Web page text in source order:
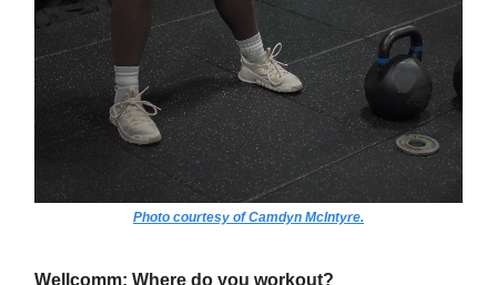
Photo courtesy of Camdyn McIntyre.
Wellcomm: Where do you workout?